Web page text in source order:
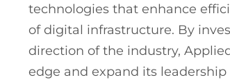
technologies that enhance
of digital infrastructure. By
direction of the industry,
edge and expand its